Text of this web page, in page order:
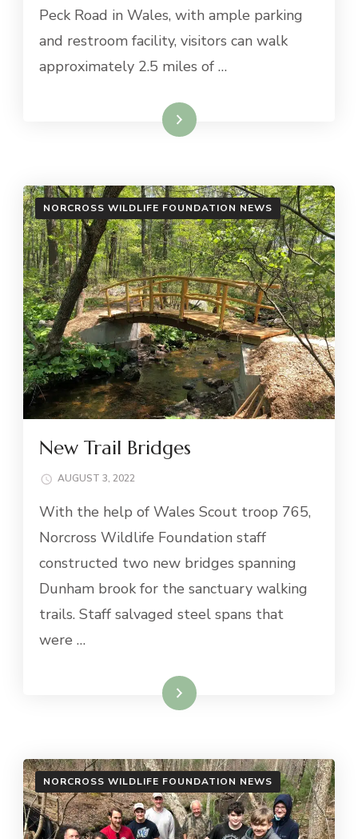
Peck Road in Wales, with ample parking
and restroom facility, visitors can walk
approximately 2.5 miles of …
Read More
NORCROSS WILDLIFE FOUNDATION NEWS
New Trail Bridges
AUGUST 3, 2022
With the help of Wales Scout troop 765,
Norcross Wildlife Foundation staff
constructed two new bridges spanning
Dunham brook for the sanctuary walking
trails. Staff salvaged steel spans that
were …
Read More
NORCROSS WILDLIFE FOUNDATION NEWS